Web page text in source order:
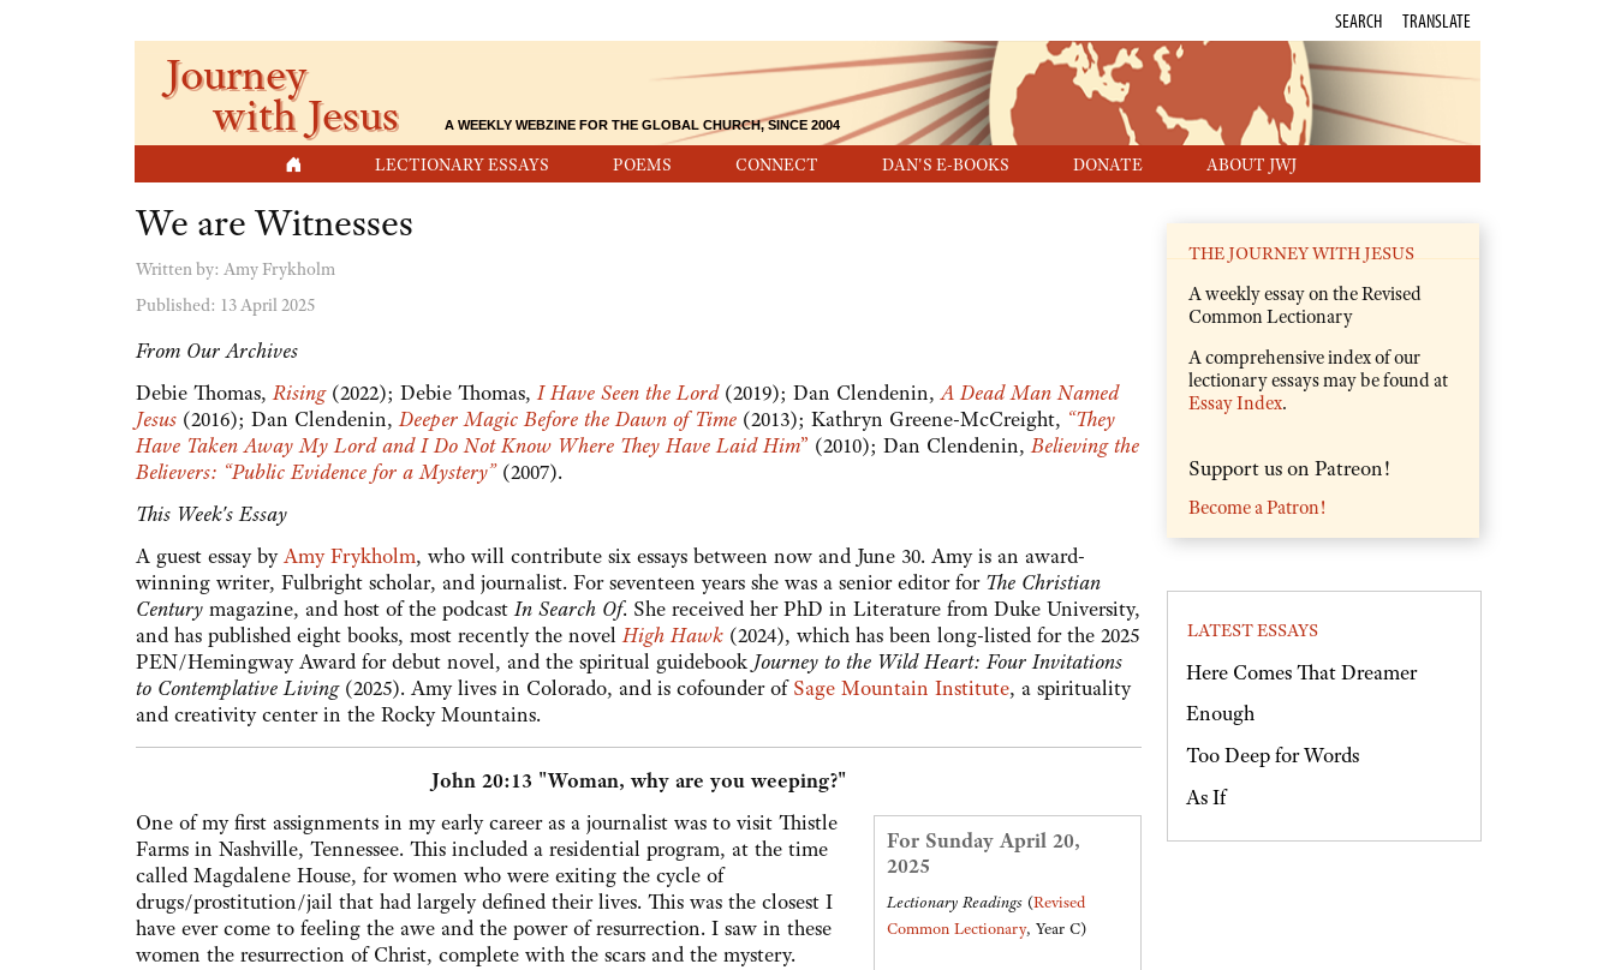
LECTIONARY ESSAYS POEMS CONNECT DAN'S E-BOOKS DONATE ABOUT JWJ
SEARCH TRANSLATE
Journey
with Jesus A WEEKLY WEBZINE FOR THE GLOBAL CHURCH, SINCE 2004
We are Witnesses
Written by: Amy Frykholm
Published: 13 April 2025
From Our Archives
Debie Thomas,Rising(2022); Debie Thomas,I Have Seen the Lord (2019); Dan Clendenin,A Dead Man Named
Jesus (2016); Dan Clendenin,Deeper Magic Before the Dawn of Time (2013); Kathryn Greene-McCreight, “They
Have Taken Away My Lord and I Do Not Know Where They Have Laid Him” (2010); Dan Clendenin,Believing the
Believers: “Public Evidence for a Mystery” (2007).
This Week's Essay
A guest essay byAmy Frykholm, who will contribute six essays between now and June 30. Amy is an award-
winning writer, Fulbright scholar, and journalist. For seventeen years she was a senior editor for The Christian
Century magazine, and host of the podcastIn Search Of. She received her PhD in Literature from Duke University,
and has published eight books, most recently the novelHigh Hawk (2024), which has been long-listed for the 2025
PEN/Hemingway Award for debut novel, and the spiritual guidebook Journey to the Wild Heart: Four Invitations
to Contemplative Living(2025). Amy lives in Colorado, and is cofounder ofSage Mountain Institute, a spirituality
and creativity center in the Rocky Mountains.
John 20:13 "Woman, why are you weeping?"
For Sunday April 20,
2025
Lectionary Readings (Revised
Common Lectionary, Year C)
One of my first assignments in my early career as a journalist was to visit Thistle
Farms in Nashville, Tennessee. This included a residential program, at the time
called Magdalene House, for women who were exiting the cycle of
drugs/prostitution/jail that had largely defined their lives. This was the closest I
have ever come to feeling the awe and the power of resurrection. I saw in these
women the resurrection of Christ, complete with the scars and the mystery.
THE JOURNEY WITH JESUS
A weekly essay on the Revised
Common Lectionary
A comprehensive index of our
lectionary essays may be found at
Essay Index.
Support us on Patreon!
Become a Patron!
LATEST ESSAYS
Here Comes That Dreamer
Enough
Too Deep for Words
As If